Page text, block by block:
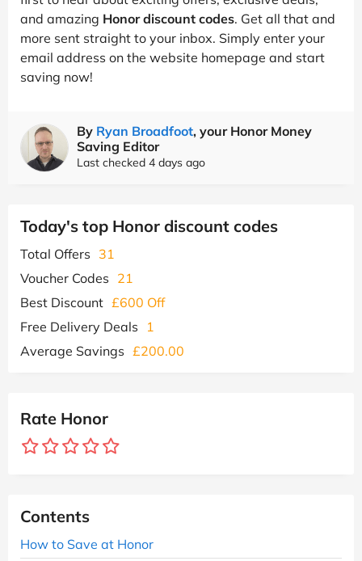
and amazing Honor discount codes. Get all that and
more sent straight to your inbox. Simply enter your
email address on the website homepage and start
saving now!
By Ryan Broadfoot, your Honor Money
Saving Editor
Last checked 4 days ago
Today's top Honor discount codes
Total Offers 31
Voucher Codes 21
Best Discount £600 Off
Free Delivery Deals
1
Average Savings £200.00
Rate Honor
Contents
How to Save at Honor